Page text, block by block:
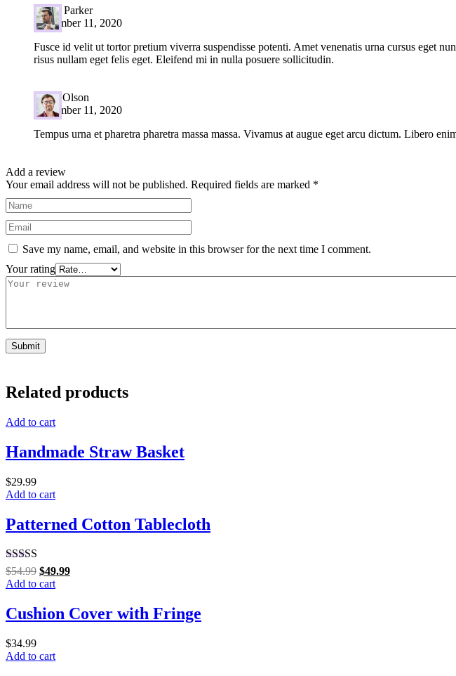
David Parker
September 11, 2020
Fusce id velit ut tortor pretium viverra suspendisse potenti. Amet venenatis urna cursus eget
risus nullam eget felis eget. Eleifend mi in nulla posuere sollicitudin.
Harry Olson
September 11, 2020
Tempus urna et pharetra pharetra massa massa. Vivamus at augue eget arcu dictum. Libero
Add a review
Your email address will not be published. Required fields are marked *
Save my name, email, and website in this browser for the next time I comment.
Your rating
Related products
Add to cart
Handmade Straw Basket
$29.99
Add to cart
Patterned Cotton Tablecloth
Rated5.00
out of 5
$54.99 $49.99
Add to cart
Cushion Cover with Fringe
$34.99
Add to cart